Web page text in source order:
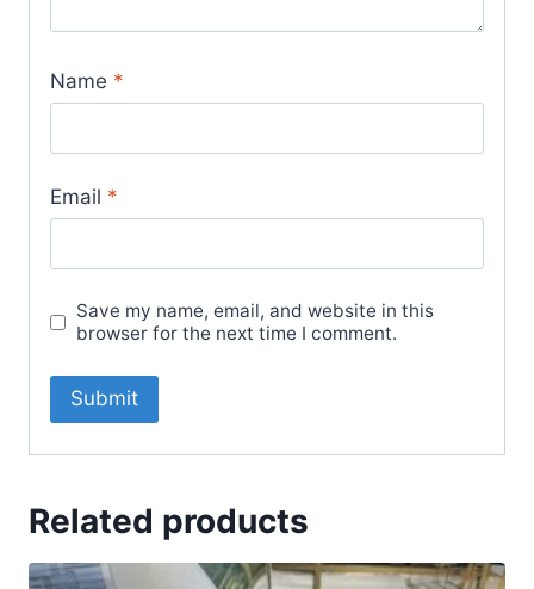
Name *
Email *
Save my name, email, and website in this
browser for the next time I comment.
Related products